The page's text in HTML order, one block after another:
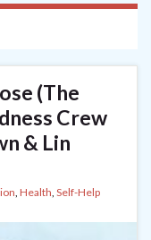
(The
Crew
& Lin
, Health, Self-Help